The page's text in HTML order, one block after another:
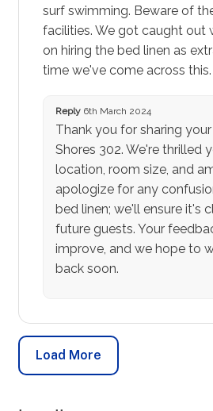
surf swimming. Beware of
facilities. We got caught out
on hiring the bed linen as
time we've come across this.
Reply6th March 2024
Thank you for sharing
Shores 302. We're thrilled
location, room size, and
apologize for any
bed linen; we'll ensure it's
future guests. Your
improve, and we hope to
back soon.
Load More